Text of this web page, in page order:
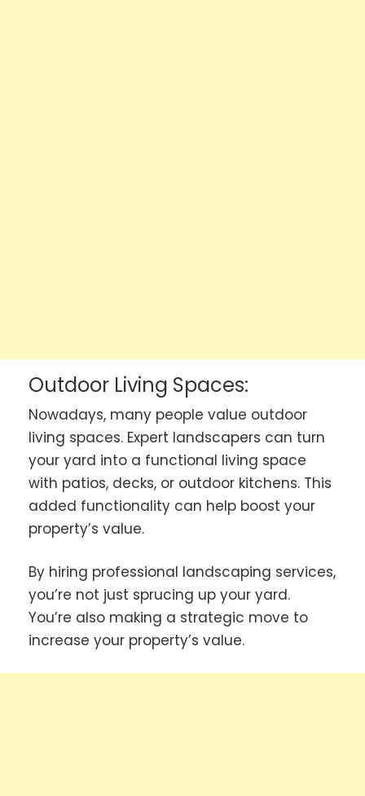
Outdoor Living Spaces:
Nowadays, many people value outdoor
living spaces. Expert landscapers can turn
your yard into a functional living space
with patios, decks, or outdoor kitchens. This
added functionality can help boost your
property’s value.
By hiring professional landscaping services,
you’re not just sprucing up your yard.
You’re also making a strategic move to
increase your property’s value.